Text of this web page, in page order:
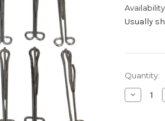
Usually
Current
Stock:
Quantity:
Decrease
Quantity